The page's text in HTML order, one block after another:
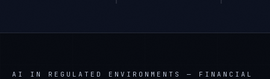
AI IN REGULATED ENVIRONMENTS — FINANCIAL